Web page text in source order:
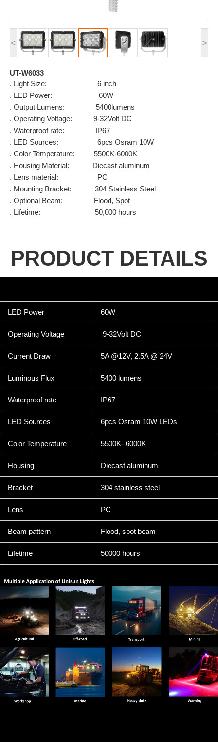
< >
UT-W6033
. Light Size: 6 inch
. LED Power: 60W
. Output Lumens: 5400lumens
. Operating Voltage: 9-32Volt DC
. Waterproof rate: IP67
. LED Sources: 6pcs Osram 10W
. Color Temperature: 5500K-6000K
. Housing Material: Diecast aluminum
. Lens material: PC
. Mounting Bracket: 304 Stainless Steel
. Optional Beam: Flood, Spot
. Lifetime: 50,000 hours
PRODUCT DETAILS
LED Power 60W
Operating Voltage 9-32Volt DC
Current Draw 5A @12V, 2.5A @ 24V
Luminous Flux 5400 lumens
Waterproof rate IP67
LED Sources 6pcs Osram 10W LEDs
Color Temperature 5500K- 6000K
Housing Diecast aluminum
Bracket 304 stainless steel
Lens PC
Beam pattern Flood, spot beam
Lifetime 50000 hours